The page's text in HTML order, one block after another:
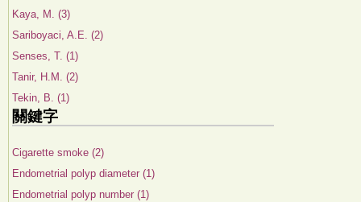
Kaya, M. (3)
Sariboyaci, A.E. (2)
Senses, T. (1)
Tanir, H.M. (2)
Tekin, B. (1)
關鍵字
Cigarette smoke (2)
Endometrial polyp diameter (1)
Endometrial polyp number (1)